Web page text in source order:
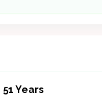
51 Years